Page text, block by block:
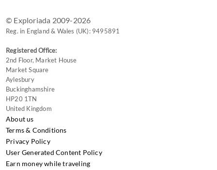
© Exploriada 2009-2026
Reg. in England & Wales (UK): 9495891
Registered Office:
2nd Floor, Market House
Market Square
Aylesbury
Buckinghamshire
HP20 1TN
United Kingdom
About us
Terms & Conditions
Privacy Policy
User Generated Content Policy
Earn money while traveling